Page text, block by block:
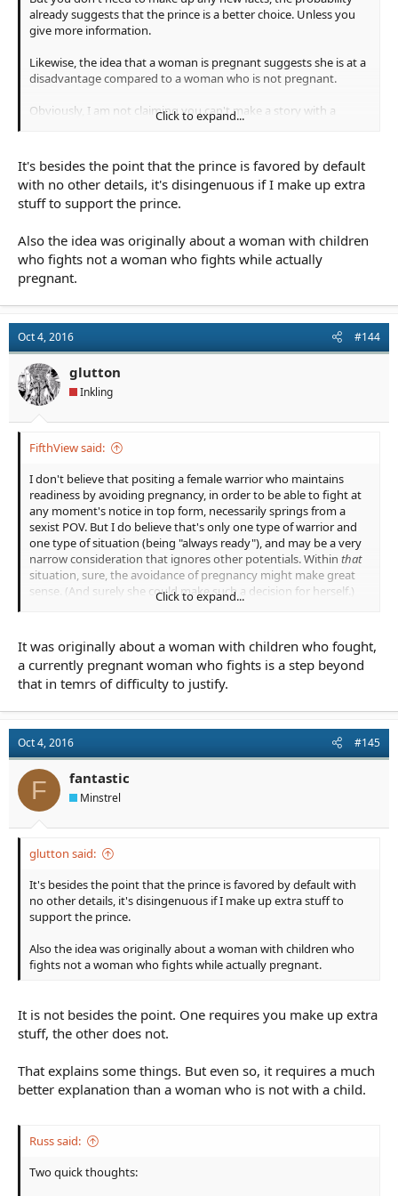
already suggests that the prince is a better choice. Unless you
give more information.
Likewise, the idea that a woman is pregnant suggests she is at a
disadvantage compared to a woman who is not pregnant.
Obviously, I am not claiming you can't make a story with a
pregnant woman. But it does explain why it would be
pregnant woman who fights and is not affected by it.
Click to expand...
It's besides the point that the prince is favored by default
with no other details, it's disingenuous if I make up extra
stuff to support the prince.
Also the idea was originally about a woman with children
who fights not a woman who fights while actually
pregnant.
Oct 4, 2016 #144
glutton
Inkling
FifthView said:
I don't believe that positing a female warrior who maintains
readiness by avoiding pregnancy, in order to be able to fight at
any moment's notice in top form, necessarily springs from a
sexist POV. But I do believe that's only one type of warrior and
one type of situation (being "always ready"), and may be a very
narrow consideration that ignores other potentials. Within that
situation, sure, the avoidance of pregnancy might make great
sense. (And surely she could make such a decision for herself.)
female warrior be chosen to fight rather than a thousand available
male warriors?is a sexist question. I actually think it's a very
good question that ought to be answered. It's like askingWhy
would this young teenage wizard be chosen to fight and defeat the
Harry Potter; and yet, there's Dumbledore. Asking the question
is important, because then we can approach an answer that will
make sense to the reader. (Harry has a connection to Voldemort;
Harry is a horcrux; a prophecy has already determined it's Harry
or Voldemort at the end; etc.) So asking the question,
pregnant warrior?
story more interesting. (Maybe there aren't any male warriors
left; they've already been killed in 25 years' worth of war. Or
maybe her bloodline is the only bloodline able to kill the villain
who is immune to attack from any other source. Or maybe no
one else sees the threat; every man and other woman laughs at
her; and she takes up the task herself. Or any number of
reasons.)
Click to expand...
It was originally about a woman with children who fought,
a currently pregnant woman who fights is a step beyond
that in temrs of difficulty to justify.
Oct 4, 2016 #145
F fantastic
Minstrel
glutton said:
It's besides the point that the prince is favored by default with
no other details, it's disingenuous if I make up extra stuff to
support the prince.
Also the idea was originally about a woman with children who
fights not a woman who fights while actually pregnant.
It is not besides the point. One requires you make up extra
stuff, the other does not.
That explains some things. But even so, it requires a much
better explanation than a woman who is not with a child.
Russ said:
Two quick thoughts: